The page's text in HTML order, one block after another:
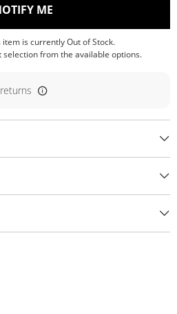
ME, THIS ACTION WILL
is currently Out of Stock.
selection from the available options.